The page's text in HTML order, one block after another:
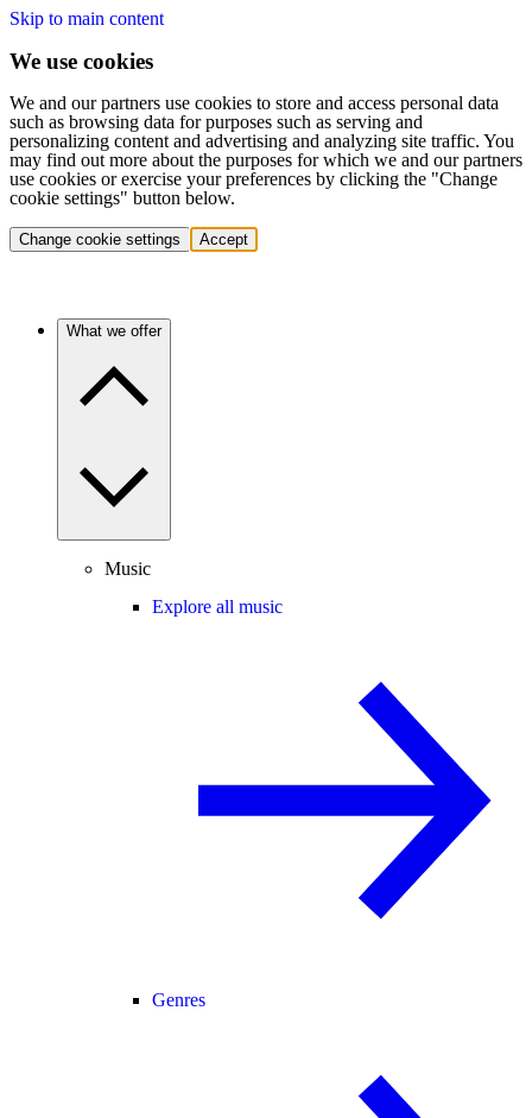
Skip to main content
We use cookies
We and our partners use cookies to store and access personal data
such as browsing data for purposes such as serving and
personalizing content and advertising and analyzing site traffic. You
may find out more about the purposes for which we and our partners
use cookies or exercise your preferences by clicking the "Change
cookie settings" button below.
Change cookie settings Accept
What we offer
Music
Explore all music
Genres